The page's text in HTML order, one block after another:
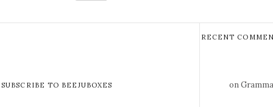
SUBSCRIBE TO BEEJUBOXES
RECENT
on